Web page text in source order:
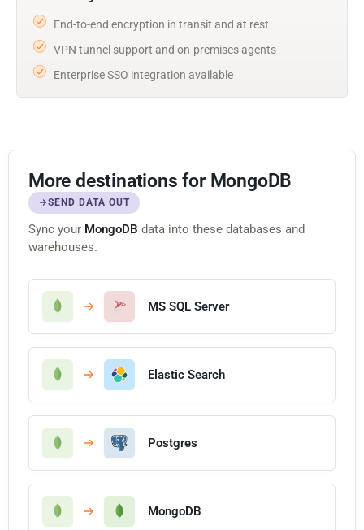
End-to-end encryption in transit and at rest
VPN tunnel support and on-premises agents
Enterprise SSO integration available
More destinations for MongoDB
SEND DATA OUT
Sync your MongoDB data into these databases and
warehouses.
MS SQL Server
Elastic Search
Postgres
MongoDB